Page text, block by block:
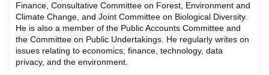
Finance, Consultative Committee on Forest, Environment and
Climate Change, and Joint Committee on Biological Diversity.
He is also a member of the Public Accounts Committee and
the Committee on Public Undertakings. He regularly writes on
issues relating to economics, finance, technology, data
privacy, and the environment.